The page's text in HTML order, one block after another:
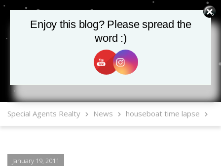
MLS Mobile App
Special Agents Realty News houseboat time lapse
January 19, 2011
Enjoy this blog? Please spread the
word :)
Enjoy this blog? Please spread the
word :)